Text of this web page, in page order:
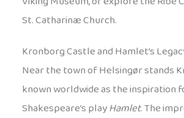
St. Catharinæ Church.
Kronborg Castle and Hamlet’s
Near the town of Helsingør stands
known worldwide as the inspiration
Shakespeare’s playHamlet. The